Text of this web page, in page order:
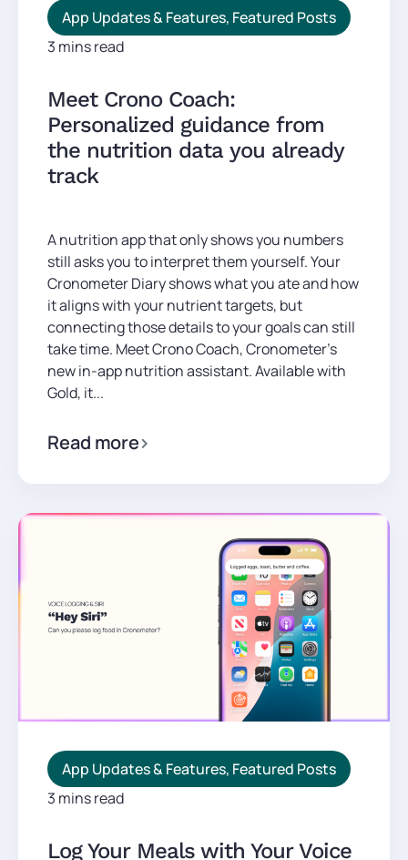
App Updates & Features, Featured Posts
3 mins read
Meet Crono Coach:
Personalized guidance from
the nutrition data you already
track
A nutrition app that only shows you numbers
still asks you to interpret them yourself. Your
Cronometer Diary shows what you ate and how
it aligns with your nutrient targets, but
connecting those details to your goals can still
take time. Meet Crono Coach, Cronometer’s
new in-app nutrition assistant. Available with
Gold, it...
Read more
App Updates & Features, Featured Posts
3 mins read
Log Your Meals with Your Voice